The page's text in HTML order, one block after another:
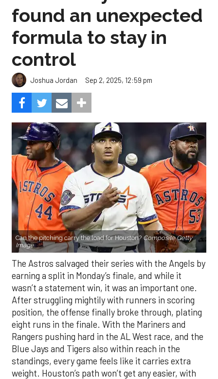
found an unexpected
formula to stay in
control
Joshua Jordan Sep 2, 2025, 12:59 pm
Can the pitching carry the load for Houston? Composite Getty
Image.
The Astros salvaged their series with the Angels by
earning a split in Monday’s finale, and while it
wasn’t a statement win, it was an important one.
After struggling mightily with runners in scoring
position, the offense finally broke through, plating
eight runs in the finale. With the Mariners and
Rangers pushing hard in the AL West race, and the
Blue Jays and Tigers also within reach in the
standings, every game feels like it carries extra
weight. Houston’s path won’t get any easier, with